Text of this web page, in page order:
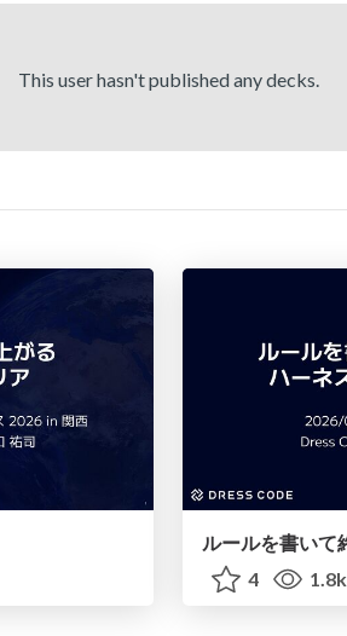
This user hasn't published any decks.
4
1.8k